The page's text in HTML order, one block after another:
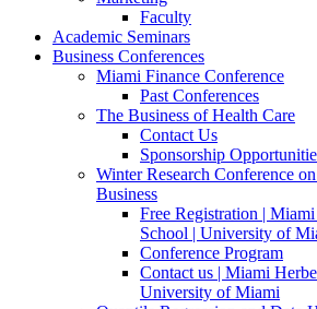
Faculty
Academic Seminars
Business Conferences
Miami Finance Conference
Past Conferences
The Business of Health Care
Contact Us
Sponsorship
Winter Research Conference
Business
Free Registration |
School | University of
Conference Program
Contact us | Miami
University of Miami